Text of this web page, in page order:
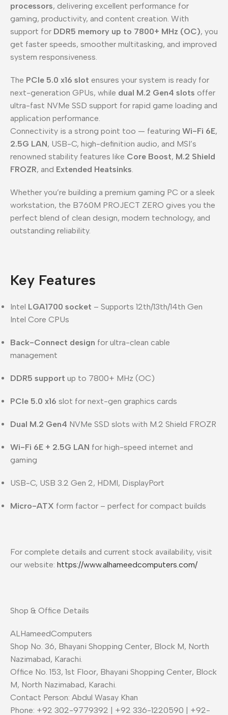
processors, delivering excellent performance for
gaming, productivity, and content creation. With
support for DDR5 memory up to 7800+ MHz (OC), you
get faster speeds, smoother multitasking, and improved
system responsiveness.
The PCIe 5.0 x16 slot ensures your system is ready for
next-generation GPUs, while dual M.2 Gen4 slots offer
ultra-fast NVMe SSD support for rapid game loading and
application performance.
Connectivity is a strong point too — featuring Wi-Fi 6E,
2.5G LAN, USB-C, high-definition audio, and MSI’s
renowned stability features like Core Boost, M.2 Shield
FROZR, and Extended Heatsinks
Whether you’re building a premium gaming PC or a sleek
workstation, the B760M PROJECT ZERO gives you the
perfect blend of clean design, modern technology, and
outstanding reliability.
Key Features
Intel LGA1700 socket – Supports 12th/13th/14th Gen
Intel Core CPUs
Back-Connect design for ultra-clean cable
management
DDR5 support up to 7800+ MHz (OC)
PCIe 5.0 x16 slot for next-gen graphics cards
Dual M.2 Gen4 NVMe SSD slots with M.2 Shield FROZR
Wi-Fi 6E + 2.5G LAN for high-speed internet and
gaming
USB-C, USB 3.2 Gen 2, HDMI, DisplayPort
Micro-ATX form factor – perfect for compact builds
For complete details and current stock availability, visit
our website: https://www.alhameedcomputers.com/
Shop & Office Details
ALHameedComputers
Shop No. 36, Bhayani Shopping Center, Block M, North
Nazimabad, Karachi.
Office No. 153, 1st Floor, Bhayani Shopping Center, Block
M, North Nazimabad, Karachi.
Contact Person: Abdul Wasay Khan
Phone: +92 302-9779392 | +92 336-1220590 | +92-